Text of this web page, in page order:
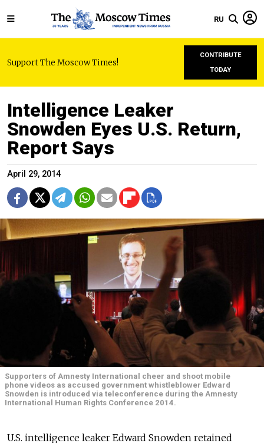
RU
Support The Moscow Times!
CONTRIBUTE
TODAY
Intelligence Leaker
Snowden Eyes U.S. Return,
Report Says
April 29, 2014
Supporters of Amnesty International cheer and shoot mobile
phone videos as accused government whistleblower Edward
Snowden is introduced via teleconference during the Amnesty
International Human Rights Conference 2014.
U.S. intelligence leaker Edward Snowden retained